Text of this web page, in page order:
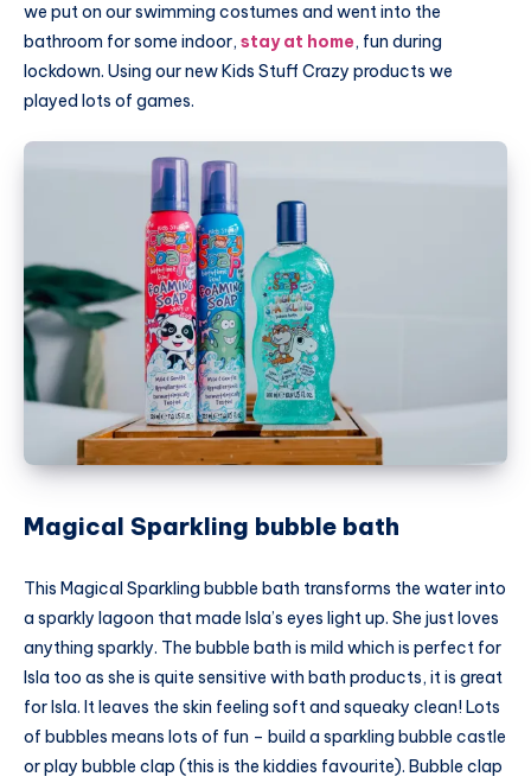
we put on our swimming costumes and went into the
bathroom for some indoor, stay at home, fun during
lockdown. Using our new Kids Stuff Crazy products we
played lots of games.
Magical Sparkling bubble bath
This Magical Sparkling bubble bath transforms the water into
a sparkly lagoon that made Isla’s eyes light up. She just loves
anything sparkly. The bubble bath is mild which is perfect for
Isla too as she is quite sensitive with bath products, it is great
for Isla. It leaves the skin feeling soft and squeaky clean! Lots
of bubbles means lots of fun – build a sparkling bubble castle
or play bubble clap (this is the kiddies favourite). Bubble clap